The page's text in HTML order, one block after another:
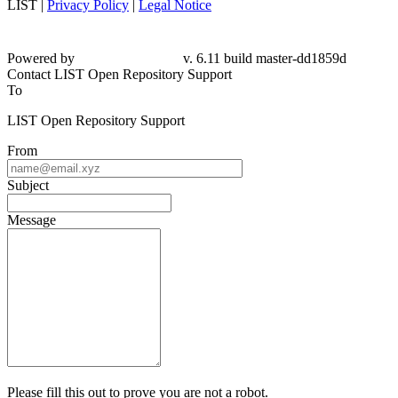
LIST | Privacy Policy Legal Notice
Powered by
v. 6.11 build master-dd1859d
Contact LIST Open Repository Support
To
LIST Open Repository Support
From
Subject
Message
Please fill this out to prove you are not a robot.